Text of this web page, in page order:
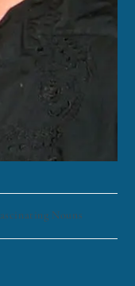
Nouns